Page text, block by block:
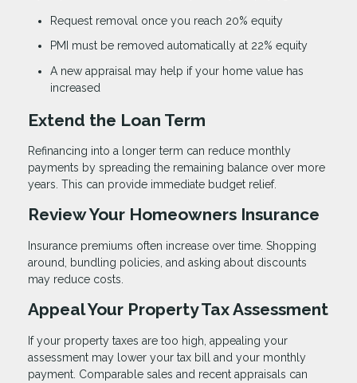
Request removal once you reach 20% equity
PMI must be removed automatically at 22% equity
A new appraisal may help if your home value has
increased
Extend the Loan Term
Refinancing into a longer term can reduce monthly
payments by spreading the remaining balance over more
years. This can provide immediate budget relief.
Review Your Homeowners Insurance
Insurance premiums often increase over time. Shopping
around, bundling policies, and asking about discounts
may reduce costs.
Appeal Your Property Tax Assessment
If your property taxes are too high, appealing your
assessment may lower your tax bill and your monthly
payment. Comparable sales and recent appraisals can